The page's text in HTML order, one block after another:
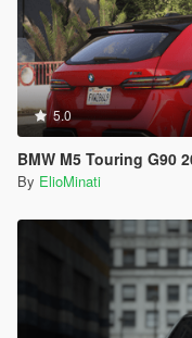
5.0
BMW M5 Touring G90 2024
By ElioMinati